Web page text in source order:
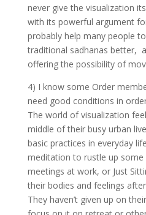
never give the visualization
with its powerful argument
probably help many people
traditional sadhanas better,
offering the possibility of
4) I know some Order
need good conditions in
The world of visualization
middle of their busy urban
basic practices in everyday
meditation to rustle up
meetings at work, or Just
their bodies and feelings
They haven’t given up on